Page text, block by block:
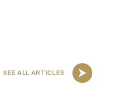
SEE ALL ARTICLES